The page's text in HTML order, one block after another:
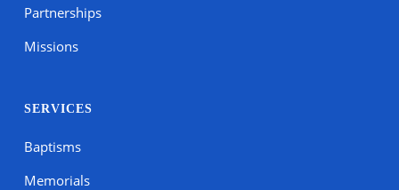
Partnerships
Missions
SERVICES
Baptisms
Memorials